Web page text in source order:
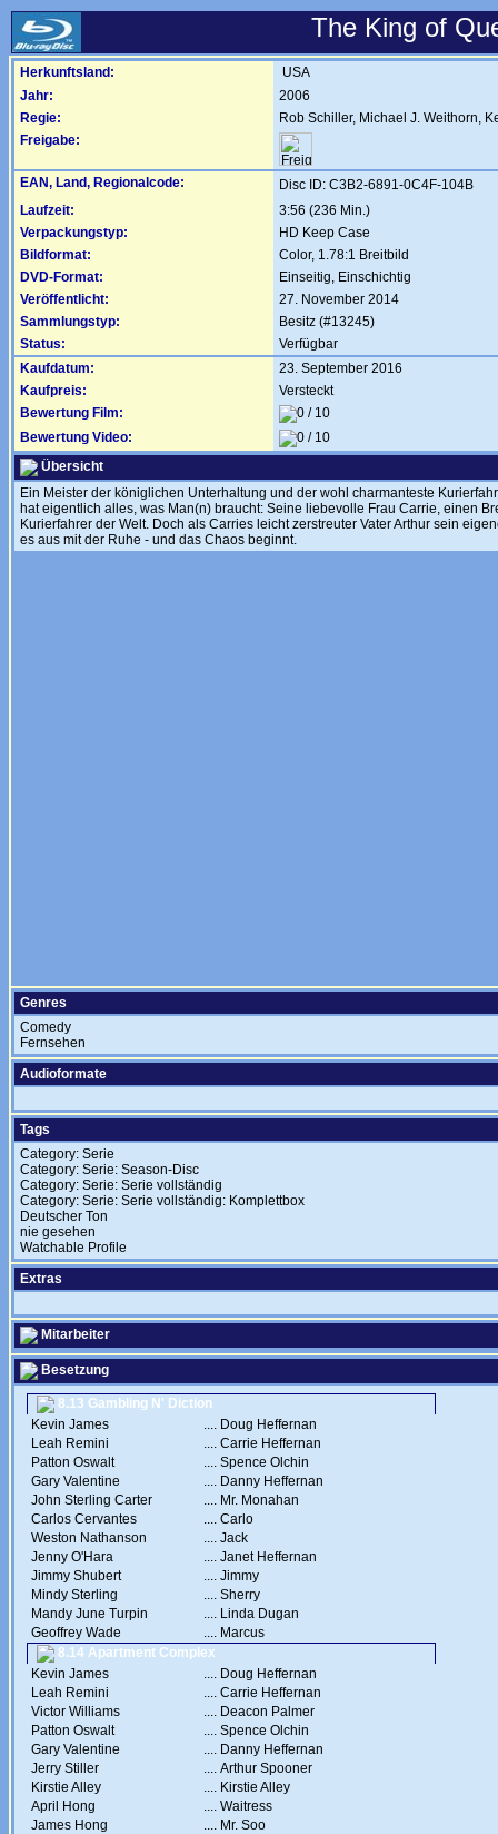
The King of
Herkunftsland:
USA
Jahr:
2006
Regie:
Rob Schiller, Michael J. Weithorn,
Freigabe:
EAN, Land, Regionalcode:
Disc ID: C3B2-6891-0C4F-104B
Laufzeit:
3:56 (236 Min.)
Verpackungstyp:
HD Keep Case
Bildformat:
Color, 1.78:1 Breitbild
DVD-Format:
Einseitig, Einschichtig
Veröffentlicht:
27. November 2014
Sammlungstyp:
Besitz (#13245)
Status:
Verfügbar
Kaufdatum:
23. September 2016
Kaufpreis:
Versteckt
Bewertung Film:
Bewertung Video:
Übersicht
Ein Meister der königlichen Unterhaltung und der wohl charmanteste
hat eigentlich alles, was Man(n) braucht: Seine liebevolle Frau Carrie, einen
Kurierfahrer der Welt. Doch als Carries leicht zerstreuter Vater Arthur sein
es aus mit der Ruhe - und das Chaos beginnt.
Genres
Comedy
Fernsehen
Audioformate
Tags
Category: Serie
Category: Serie: Season-Disc
Category: Serie: Serie vollständig
Category: Serie: Serie vollständig: Komplettbox
Deutscher Ton
nie gesehen
Watchable Profile
Extras
Mitarbeiter
Besetzung
8.13 Gambling N' Diction
Kevin James
.... Doug Heffernan
Leah Remini
.... Carrie Heffernan
Patton Oswalt
.... Spence Olchin
Gary Valentine
.... Danny Heffernan
John Sterling Carter
.... Mr. Monahan
Carlos Cervantes
.... Carlo
Weston Nathanson
.... Jack
Jenny O'Hara
.... Janet Heffernan
Jimmy Shubert
.... Jimmy
Mindy Sterling
.... Sherry
Mandy June Turpin
.... Linda Dugan
Geoffrey Wade
.... Marcus
8.14 Apartment Complex
Kevin James
.... Doug Heffernan
Leah Remini
.... Carrie Heffernan
Victor Williams
.... Deacon Palmer
Patton Oswalt
.... Spence Olchin
Gary Valentine
.... Danny Heffernan
Jerry Stiller
.... Arthur Spooner
Kirstie Alley
.... Kirstie Alley
April Hong
.... Waitress
James Hong
.... Mr. Soo